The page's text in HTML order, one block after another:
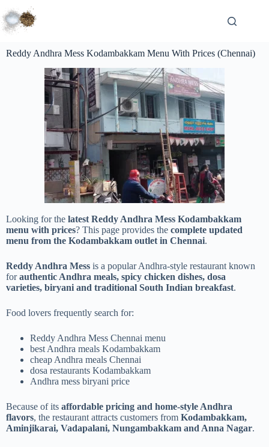
Reddy Andhra Mess Kodambakkam Menu With Prices (Chennai)
Looking for the latest Reddy Andhra Mess Kodambakkam
menu with prices? This page provides the complete updated
menu from the Kodambakkam outlet in Chennai.
Reddy Andhra Mess is a popular Andhra-style restaurant known
forauthentic Andhra meals, spicy chicken dishes, dosa
varieties, biryani and traditional South Indian breakfast.
Food lovers frequently search for:
Reddy Andhra Mess Chennai menu
best Andhra meals Kodambakkam
cheap Andhra meals Chennai
dosa restaurants Kodambakkam
Andhra mess biryani price
Because of its affordable pricing and home-style Andhra
flavors, the restaurant attracts customers from Kodambakkam,
Aminjikarai, Vadapalani, Nungambakkam and Anna Nagar.